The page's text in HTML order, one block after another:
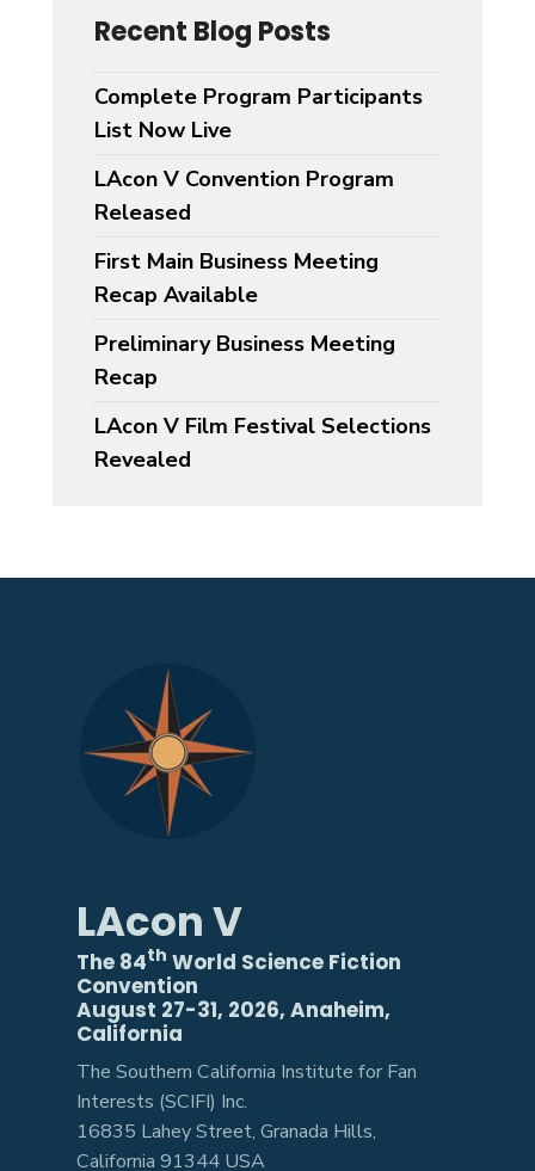
Recent Blog Posts
Complete Program Participants
List Now Live
LAcon V Convention Program
Released
First Main Business Meeting
Recap Available
Preliminary Business Meeting
Recap
LAcon V Film Festival Selections
Revealed
LAcon V
The 84th World Science Fiction
Convention
August 27-31, 2026, Anaheim,
California
The Southern California Institute for Fan
Interests (SCIFI) Inc.
16835 Lahey Street, Granada Hills,
California 91344 USA